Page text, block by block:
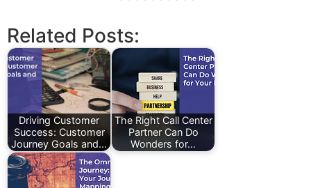
Related Posts:
Driving Customer
Success: Customer
Journey Goals and…
The Right Call Center
Partner Can Do
Wonders for…